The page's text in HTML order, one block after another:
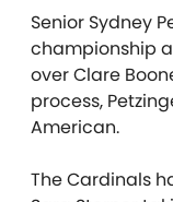
Senior Sydney
championship
over Clare
process,
American.
The Cardinals